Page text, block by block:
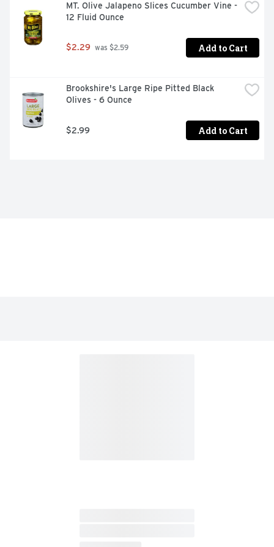
MT. Olive Jalapeno Slices Cucumber Vine -
12 Fluid Ounce
$2.29 was $2.59 Add to Cart
Brookshire's Large Ripe Pitted Black
Olives - 6 Ounce
$2.99 Add to Cart